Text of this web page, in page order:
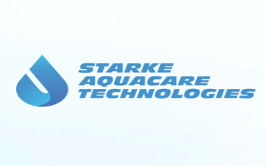
content